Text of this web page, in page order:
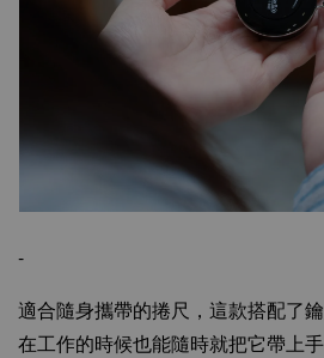
-
適合隨身攜帶的捲尺，這款搭配了
在工作的時候也能隨時就把它帶上手